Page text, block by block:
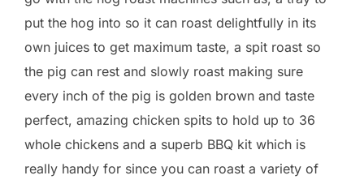
put the hog into so it can roast delightfully in its
own juices to get maximum taste, a spit roast so
the pig can rest and slowly roast making sure
every inch of the pig is golden brown and taste
perfect, amazing chicken spits to hold up to 36
whole chickens and a superb BBQ kit which is
really handy for since you can roast a variety of